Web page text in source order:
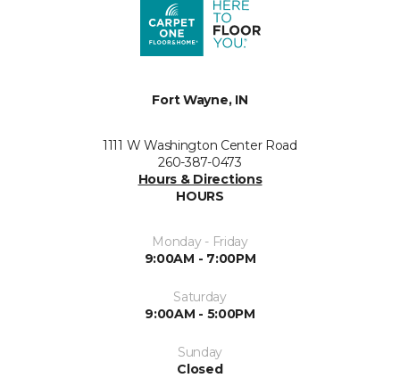
Fort Wayne, IN
1111 W Washington Center Road
260-387-0473
Hours & Directions
HOURS
Monday - Friday
9:00AM - 7:00PM
Saturday
9:00AM - 5:00PM
Sunday
Closed